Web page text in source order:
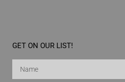
GET ON OUR LIST!